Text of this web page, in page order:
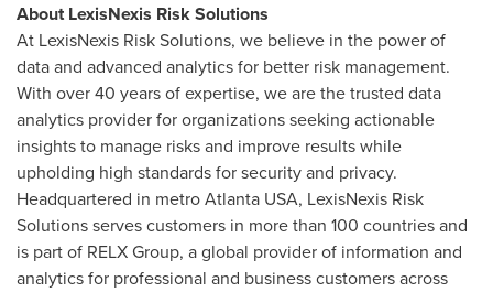
About LexisNexis Risk Solutions
At LexisNexis Risk Solutions, we believe in the power of
data and advanced analytics for better risk management.
With over 40 years of expertise, we are the trusted data
analytics provider for organizations seeking actionable
insights to manage risks and improve results while
upholding high standards for security and privacy.
Headquartered in metro Atlanta USA, LexisNexis Risk
Solutions serves customers in more than 100 countries and
is part of RELX Group, a global provider of information and
analytics for professional and business customers across